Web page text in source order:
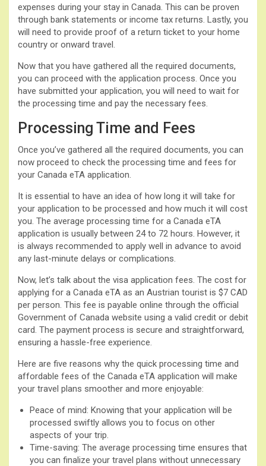
expenses during your stay in Canada. This can be proven
through bank statements or income tax returns. Lastly, you
will need to provide proof of a return ticket to your home
country or onward travel.
Now that you have gathered all the required documents,
you can proceed with the application process. Once you
have submitted your application, you will need to wait for
the processing time and pay the necessary fees.
Processing Time and Fees
Once you’ve gathered all the required documents, you can
now proceed to check the processing time and fees for
your Canada eTA application.
It is essential to have an idea of how long it will take for
your application to be processed and how much it will cost
you. The average processing time for a Canada eTA
application is usually between 24 to 72 hours. However, it
is always recommended to apply well in advance to avoid
any last-minute delays or complications.
Now, let’s talk about the visa application fees. The cost for
applying for a Canada eTA as an Austrian tourist is $7 CAD
per person. This fee is payable online through the official
Government of Canada website using a valid credit or debit
card. The payment process is secure and straightforward,
ensuring a hassle-free experience.
Here are five reasons why the quick processing time and
affordable fees of the Canada eTA application will make
your travel plans smoother and more enjoyable:
Peace of mind: Knowing that your application will be
processed swiftly allows you to focus on other
aspects of your trip.
Time-saving: The average processing time ensures that
you can finalize your travel plans without unnecessary